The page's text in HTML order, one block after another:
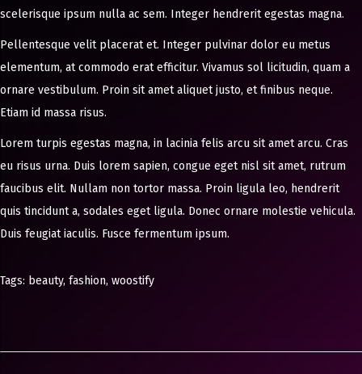
scelerisque ipsum nulla ac sem. Integer hendrerit egestas magna.
Pellentesque velit placerat et. Integer pulvinar dolor eu metus
elementum, at commodo erat efficitur. Vivamus sol licitudin, quam a
ornare vestibulum. Proin sit amet aliquet justo, et finibus neque.
Etiam id massa risus.
Lorem turpis egestas magna, in lacinia felis arcu sit amet arcu. Cras
eu risus urna. Duis lorem sapien, congue eget nisl sit amet, rutrum
faucibus elit. Nullam non tortor massa. Proin ligula leo, hendrerit
quis tincidunt a, sodales eget ligula. Donec ornare molestie vehicula.
Duis feugiat iaculis. Fusce fermentum ipsum.
Tags: beauty, fashion, woostify
a